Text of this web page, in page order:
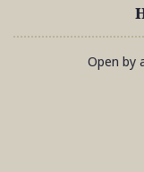
Open by